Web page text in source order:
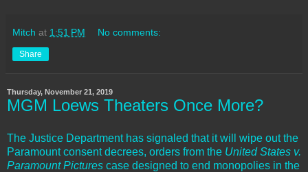
Mitch at 1:51 PM No comments:
Share
Thursday, November 21, 2019
MGM Loews Theaters Once More?
The Justice Department has signaled that it will wipe out the
Paramount consent decrees, orders from the United States v.
Paramount Pictures case designed to end monopolies in the